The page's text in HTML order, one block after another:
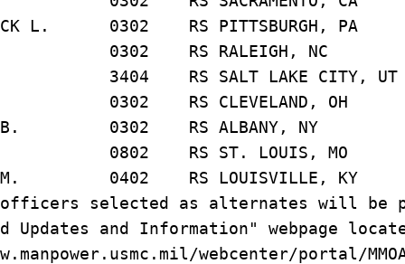
L. 0302 RS PITTSBURGH, PA
A. 0302 RS RALEIGH, NC
M. 3404 RS SALT LAKE CITY, UT
0302 RS CLEVELAND, OH
B. 0302 RS ALBANY, NY
O. 0802 RS ST. LOUIS, MO
M. 0402 RS LOUISVILLE, KY
selected as alternates will be
Updates and Information" webpage
webcenter/portal/